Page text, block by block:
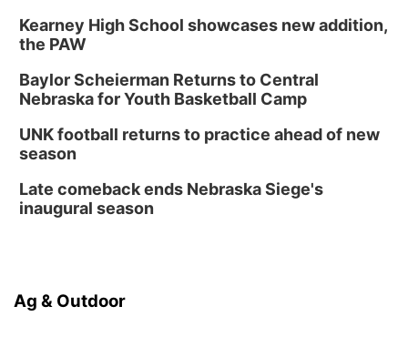
Kearney High School showcases new addition,
the PAW
Baylor Scheierman Returns to Central
Nebraska for Youth Basketball Camp
UNK football returns to practice ahead of new
season
Late comeback ends Nebraska Siege's
inaugural season
Ag & Outdoor